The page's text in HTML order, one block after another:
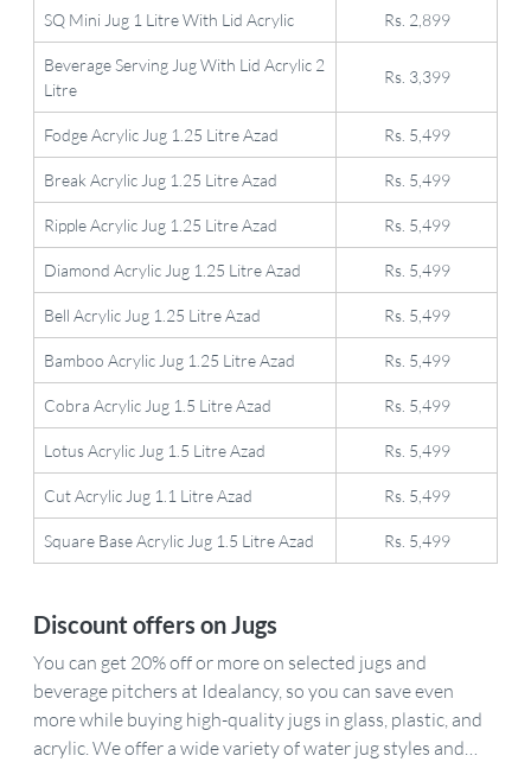
SQ Mini Jug 1 Litre With Lid Acrylic Rs. 2,899
Beverage Serving Jug With Lid Acrylic 2
Litre
Rs. 3,399
Fodge Acrylic Jug 1.25 Litre Azad Rs. 5,499
Break Acrylic Jug 1.25 Litre Azad Rs. 5,499
Ripple Acrylic Jug 1.25 Litre Azad Rs. 5,499
Diamond Acrylic Jug 1.25 Litre Azad Rs. 5,499
Bell Acrylic Jug 1.25 Litre Azad Rs. 5,499
Bamboo Acrylic Jug 1.25 Litre Azad Rs. 5,499
Cobra Acrylic Jug 1.5 Litre Azad Rs. 5,499
Lotus Acrylic Jug 1.5 Litre Azad Rs. 5,499
Cut Acrylic Jug 1.1 Litre Azad Rs. 5,499
Square Base Acrylic Jug 1.5 Litre Azad Rs. 5,499
Discount offers on Jugs
You can get 20% off or more on selected jugs and
beverage pitchers at Idealancy, so you can save even
more while buying high-quality jugs in glass, plastic, and
acrylic. We offer a wide variety of water jug styles and